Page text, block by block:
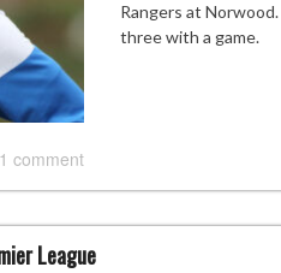
1 comment
Rangers at
three with a game.
League